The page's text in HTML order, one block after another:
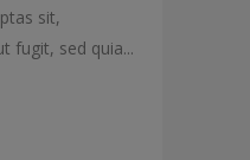
sit,
fugit, sed quia...